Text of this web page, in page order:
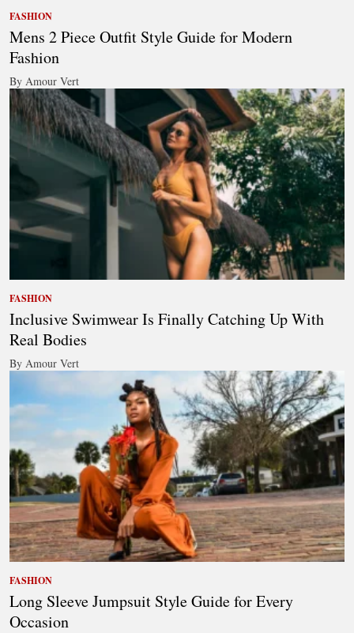
FASHION
Mens 2 Piece Outfit Style Guide for Modern
Fashion
By Amour Vert
FASHION
Inclusive Swimwear Is Finally Catching Up With
Real Bodies
By Amour Vert
FASHION
Long Sleeve Jumpsuit Style Guide for Every
Occasion